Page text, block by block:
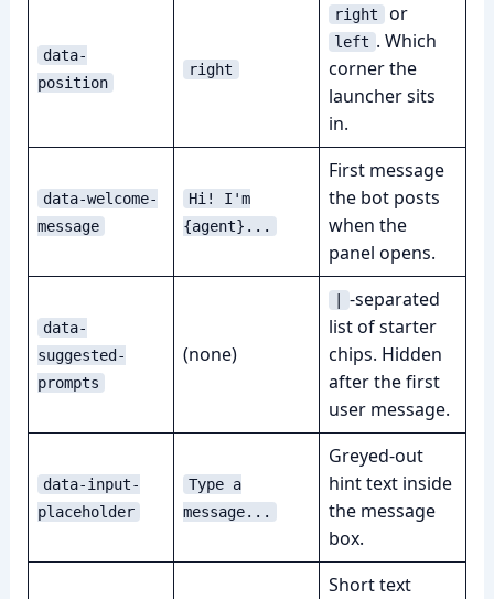
data-
position
right
right or
left . Which
corner the
launcher sits
in.
data-welcome-
message
Hi! I'm
{agent}...
First message
the bot posts
when the
panel opens.
data-
suggested-
prompts
(none)
-separated
list of starter
chips. Hidden
after the first
user message.
data-input-
placeholder
Type a
message...
Greyed-out
hint text inside
the message
box.
Short text